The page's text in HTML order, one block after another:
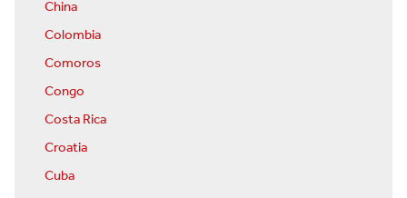
China
Colombia
Comoros
Congo
Costa Rica
Croatia
Cuba